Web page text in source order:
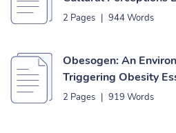
Obesity Epidemic
2 Pages | 944 Words
Obesogen: An
Triggering Obesity
2 Pages | 919 Words